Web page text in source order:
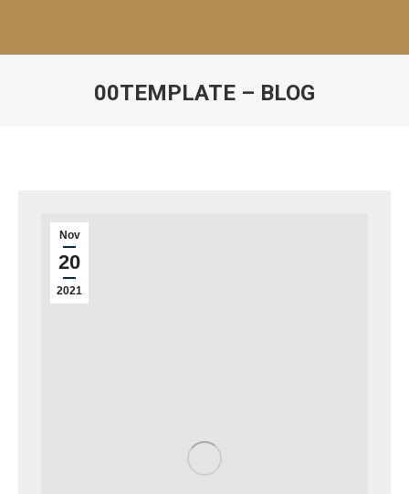
00TEMPLATE – BLOG
Nov
20
2021